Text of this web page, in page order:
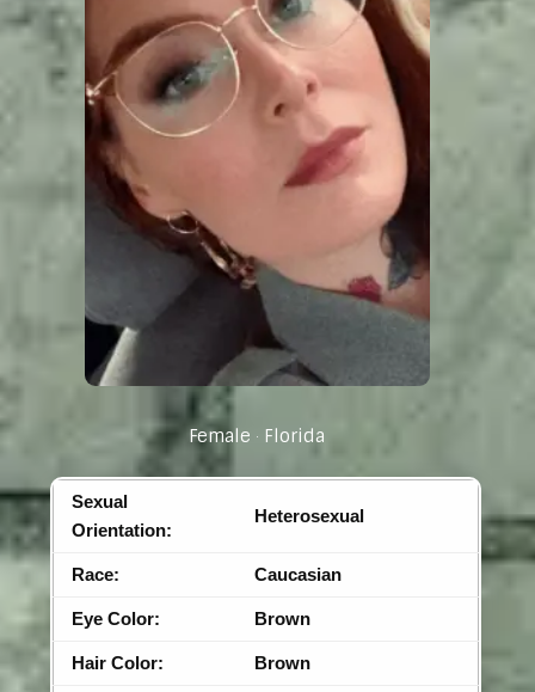
Female Florida
Sexual
Orientation:
Heterosexual
Race: Caucasian
Eye Color: Brown
Hair Color: Brown